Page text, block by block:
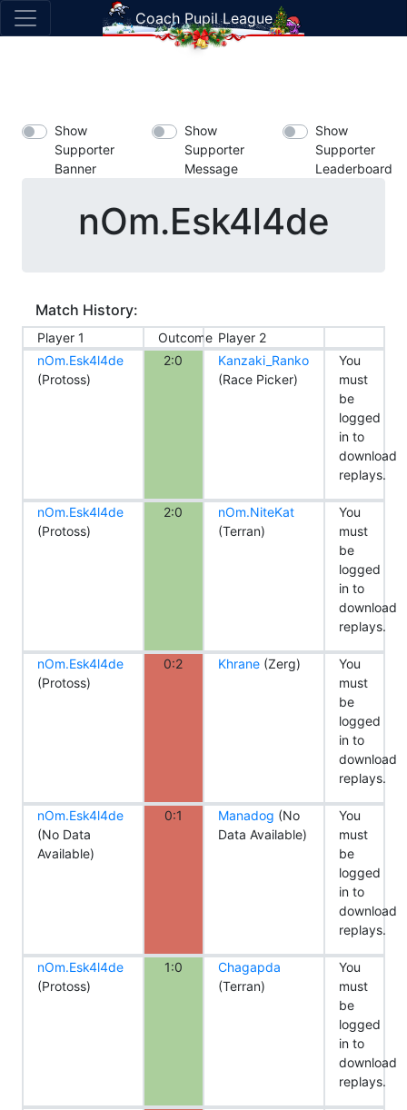
Coach Pupil League
Show
Supporter
Banner
Show
Supporter
Message
Show
Supporter
Leaderboard
nOm.Esk4l4de
Match History:
Player 1 Outcome Player 2
nOm.Esk4l4de
(Protoss)
2:0
Kanzaki_Ranko
(Race Picker)
You
must
be
logged
in to
download
replays.
nOm.Esk4l4de
(Protoss)
2:0
nOm.NiteKat
(Terran)
You
must
be
logged
in to
download
replays.
nOm.Esk4l4de
(Protoss)
0:2 Khrane(Zerg)
You
must
be
logged
in to
download
replays.
nOm.Esk4l4de
(No Data
Available)
0:1 Manadog (No
Data Available)
You
must
be
logged
in to
download
replays.
nOm.Esk4l4de
(Protoss)
1:0
Chagapda
(Terran)
You
must
be
logged
in to
download
replays.